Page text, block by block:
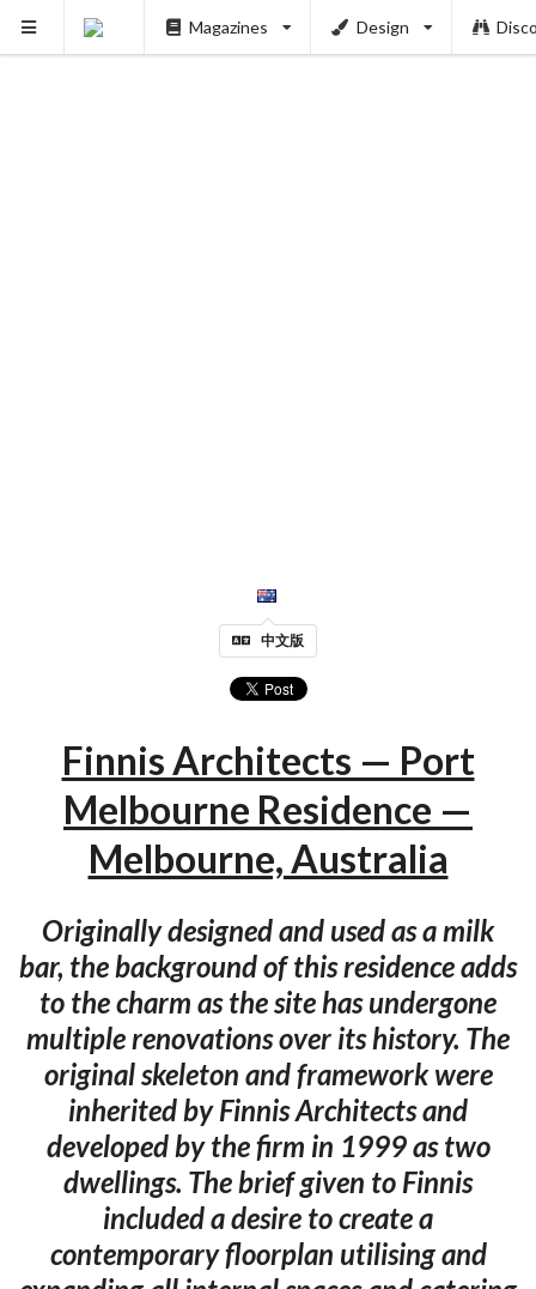
Magazines Design
中文版
Finnis Architects — Port
Melbourne Residence —
Melbourne, Australia
Originally designed and used as a milk
bar, the background of this residence adds
to the charm as the site has undergone
multiple renovations over its history. The
original skeleton and framework were
inherited by Finnis Architects and
developed by the firm in 1999 as two
dwellings. The brief given to Finnis
included a desire to create a
contemporary floorplan utilising and